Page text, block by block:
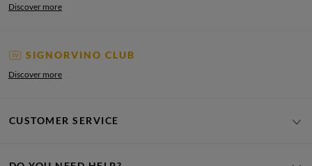
Discover more
SIGNORVINO CLUB
Discover more
CUSTOMER SERVICE